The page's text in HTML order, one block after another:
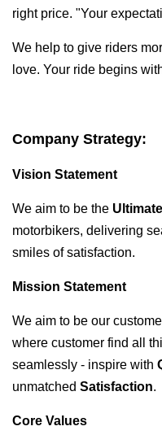
right price. "Your
We help to give riders
love. Your ride begins
Company Strategy:
Vision Statement
We aim to be the U ltimate
motorbikers, delivering
smiles of satisfaction.
Mission Statement
We aim to be our
where customer find all
seamlessly - inspire with
unmatched Satisfaction.
Core Values